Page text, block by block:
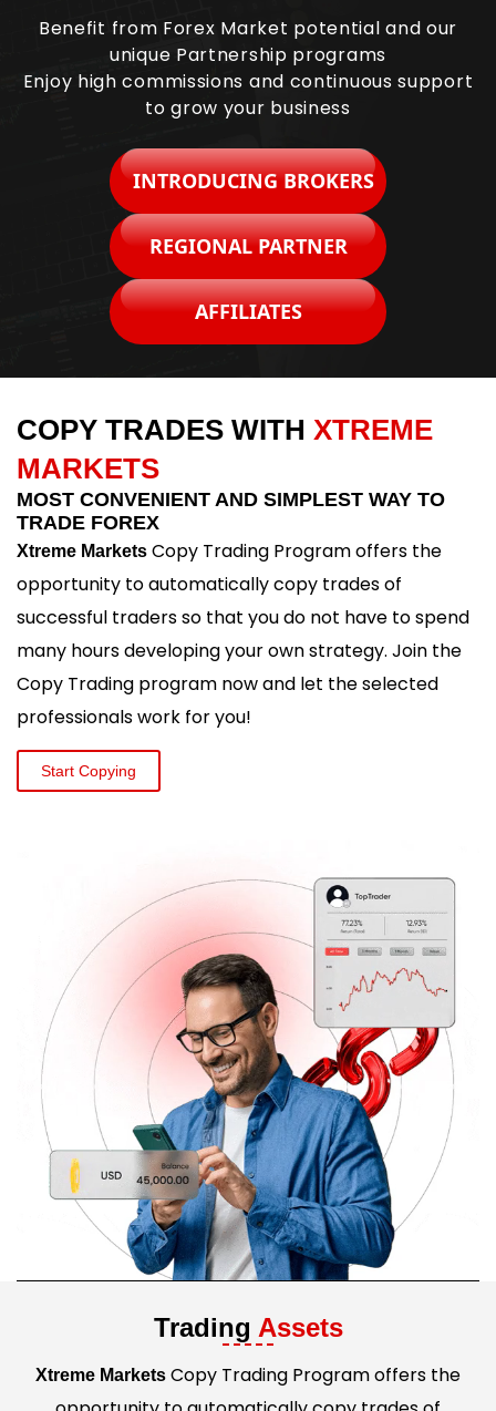
Benefit from Forex Market potential and our
unique Partnership programs
Enjoy high commissions and continuous support
to grow your business
INTRODUCING BROKERS
REGIONAL PARTNER
AFFILIATES
COPY TRADES WITH XTREME
MARKETS
MOST CONVENIENT AND SIMPLEST WAY TO
TRADE FOREX
Xtreme Markets Copy Trading Program offers the
opportunity to automatically copy trades of
successful traders so that you do not have to spend
many hours developing your own strategy. Join the
Copy Trading program now and let the selected
professionals work for you!
Start Copying
Trading Assets
Xtreme Markets Copy Trading Program offers the